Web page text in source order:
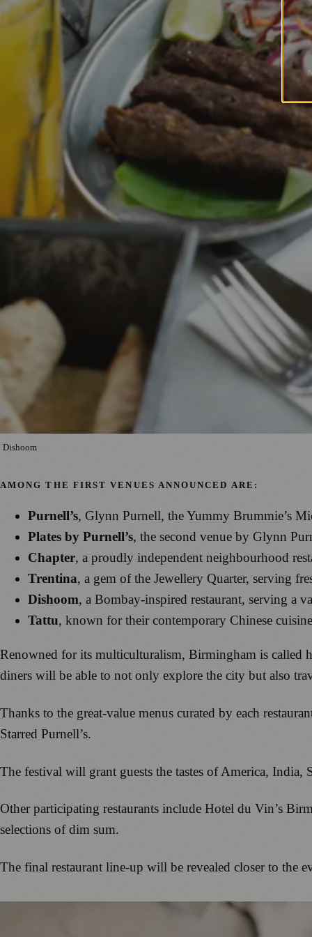
Dishoom
AMONG THE FIRST VENUES ANNOUNCED ARE:
Purnell’s, Glynn Purnell, the Yummy Brummie’s
Plates by Purnell’s, the second venue by Glynn
Chapter, a proudly independent neighbourhood
Trentina, a gem of the Jewellery Quarter, serving
Dishoom, a Bombay-inspired restaurant, serving a
Tattu, known for their contemporary Chinese
Renowned for its multiculturalism, Birmingham is called
diners will be able to not only explore the city but also
Thanks to the great-value menus curated by each
Starred Purnell’s.
The festival will grant guests the tastes of America,
Other participating restaurants include Hotel du Vin’s
selections of dim sum.
The final restaurant line-up will be revealed closer to the